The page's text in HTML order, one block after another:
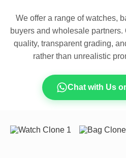
We offer a range of watches,
buyers and wholesale
quality, transparent grading,
rather than unrealistic
Chat with Us